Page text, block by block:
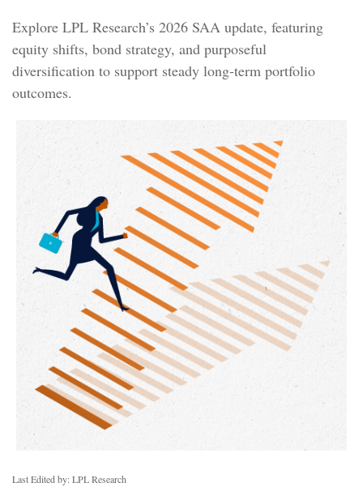
Explore LPL Research’s 2026 SAA update, featuring
equity shifts, bond strategy, and purposeful
diversification to support steady long‑term portfolio
outcomes.
Last Edited by: LPL Research